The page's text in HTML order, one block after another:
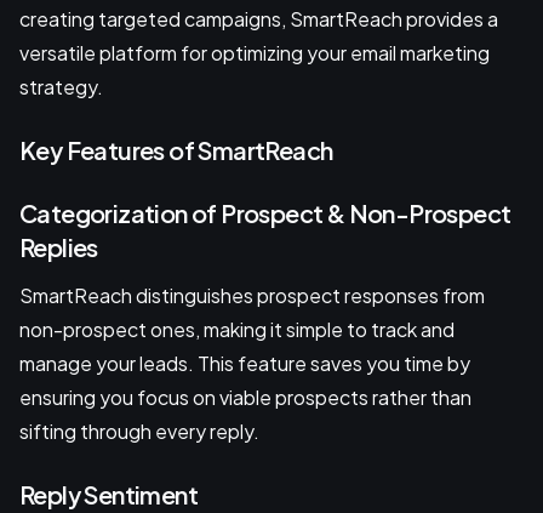
creating targeted campaigns, SmartReach provides a
versatile platform for optimizing your email marketing
strategy.
Key Features of SmartReach
Categorization of Prospect & Non-Prospect
Replies
SmartReach distinguishes prospect responses from
non-prospect ones, making it simple to track and
manage your leads. This feature saves you time by
ensuring you focus on viable prospects rather than
sifting through every reply.
Reply Sentiment